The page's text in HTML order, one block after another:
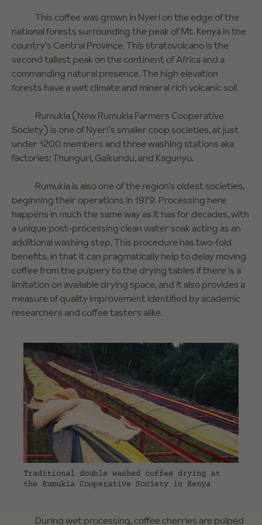
This coffee was grown in Nyeri on the edge of the
national forests surrounding the peak of Mt. Kenya in the
country's Central Province. This stratovolcano is the
second tallest peak on the continent of Africa and a
commanding natural presence. The high elevation
forests have a wet climate and mineral rich volcanic soil.
Rumukia (New Rumukia Farmers Cooperative
Society) is one of Nyeri’s smaller coop societies, at just
under 1200 members and three washing stations aka
factories: Thunguri, Gaikundu, and Kagunyu.
Rumukia is also one of the region’s oldest societies,
beginning their operations in 1979. Processing here
happens in much the same way as it has for decades, with
a unique post-processing clean water soak acting as an
additional washing step. This procedure has two-fold
benefits, in that it can pragmatically help to delay moving
coffee from the pulpery to the drying tables if there is a
limitation on available drying space, and it also provides a
measure of quality improvement identified by academic
researchers and coffee tasters alike.
Traditional double washed coffee drying at
the Rumukia Cooperative Society in Kenya
During wet processing, coffee cherries are pulped